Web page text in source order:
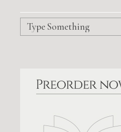
Search
for: